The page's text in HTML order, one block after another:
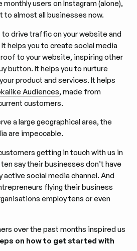
users on Instagram (alone),
to almost all businesses now.
to drive traffic on your website and
helps you to create social media
to your website, inspiring other
button. It helps you to nurture
product and services. It helps
Audiences, made from
customers.
a large geographical area, the
are impeccable.
getting in touch with us in
say their businesses don’t have
active social media channel. And
flying their business
employ tens or even
over the past months inspired us
on how to get started with